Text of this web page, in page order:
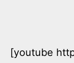
[youtube